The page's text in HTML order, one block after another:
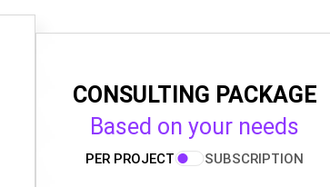
CONSULTING PACKAGE
Based on your needs
PER PROJECT SUBSCRIPTION